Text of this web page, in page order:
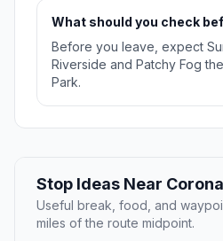
What should you check
Before you leave, expect
Riverside and Patchy Fog
Park.
Stop Ideas Near Corona
Useful break, food, and
miles of the route midpoint.